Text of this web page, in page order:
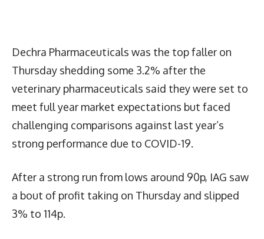
Dechra Pharmaceuticals was the top faller on
Thursday shedding some 3.2% after the
veterinary pharmaceuticals said they were set to
meet full year market expectations but faced
challenging comparisons against last year’s
strong performance due to COVID-19.
After a strong run from lows around 90p, IAG saw
a bout of profit taking on Thursday and slipped
3% to 114p.